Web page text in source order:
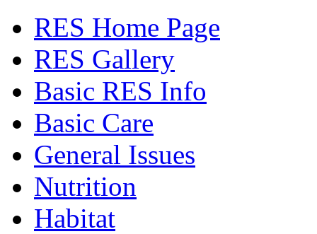
RES Home Page
RES Gallery
Basic RES Info
Basic Care
General Issues
Nutrition
Habitat